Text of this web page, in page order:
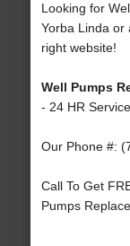
Looking for
Yorba Linda or
right website!
Well Pumps
- 24 HR
Our Phone #:
Call To Get
Pumps